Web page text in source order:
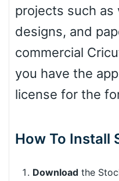
projects such
designs, and
commercial
you have the
license for the
How To Install
Download the